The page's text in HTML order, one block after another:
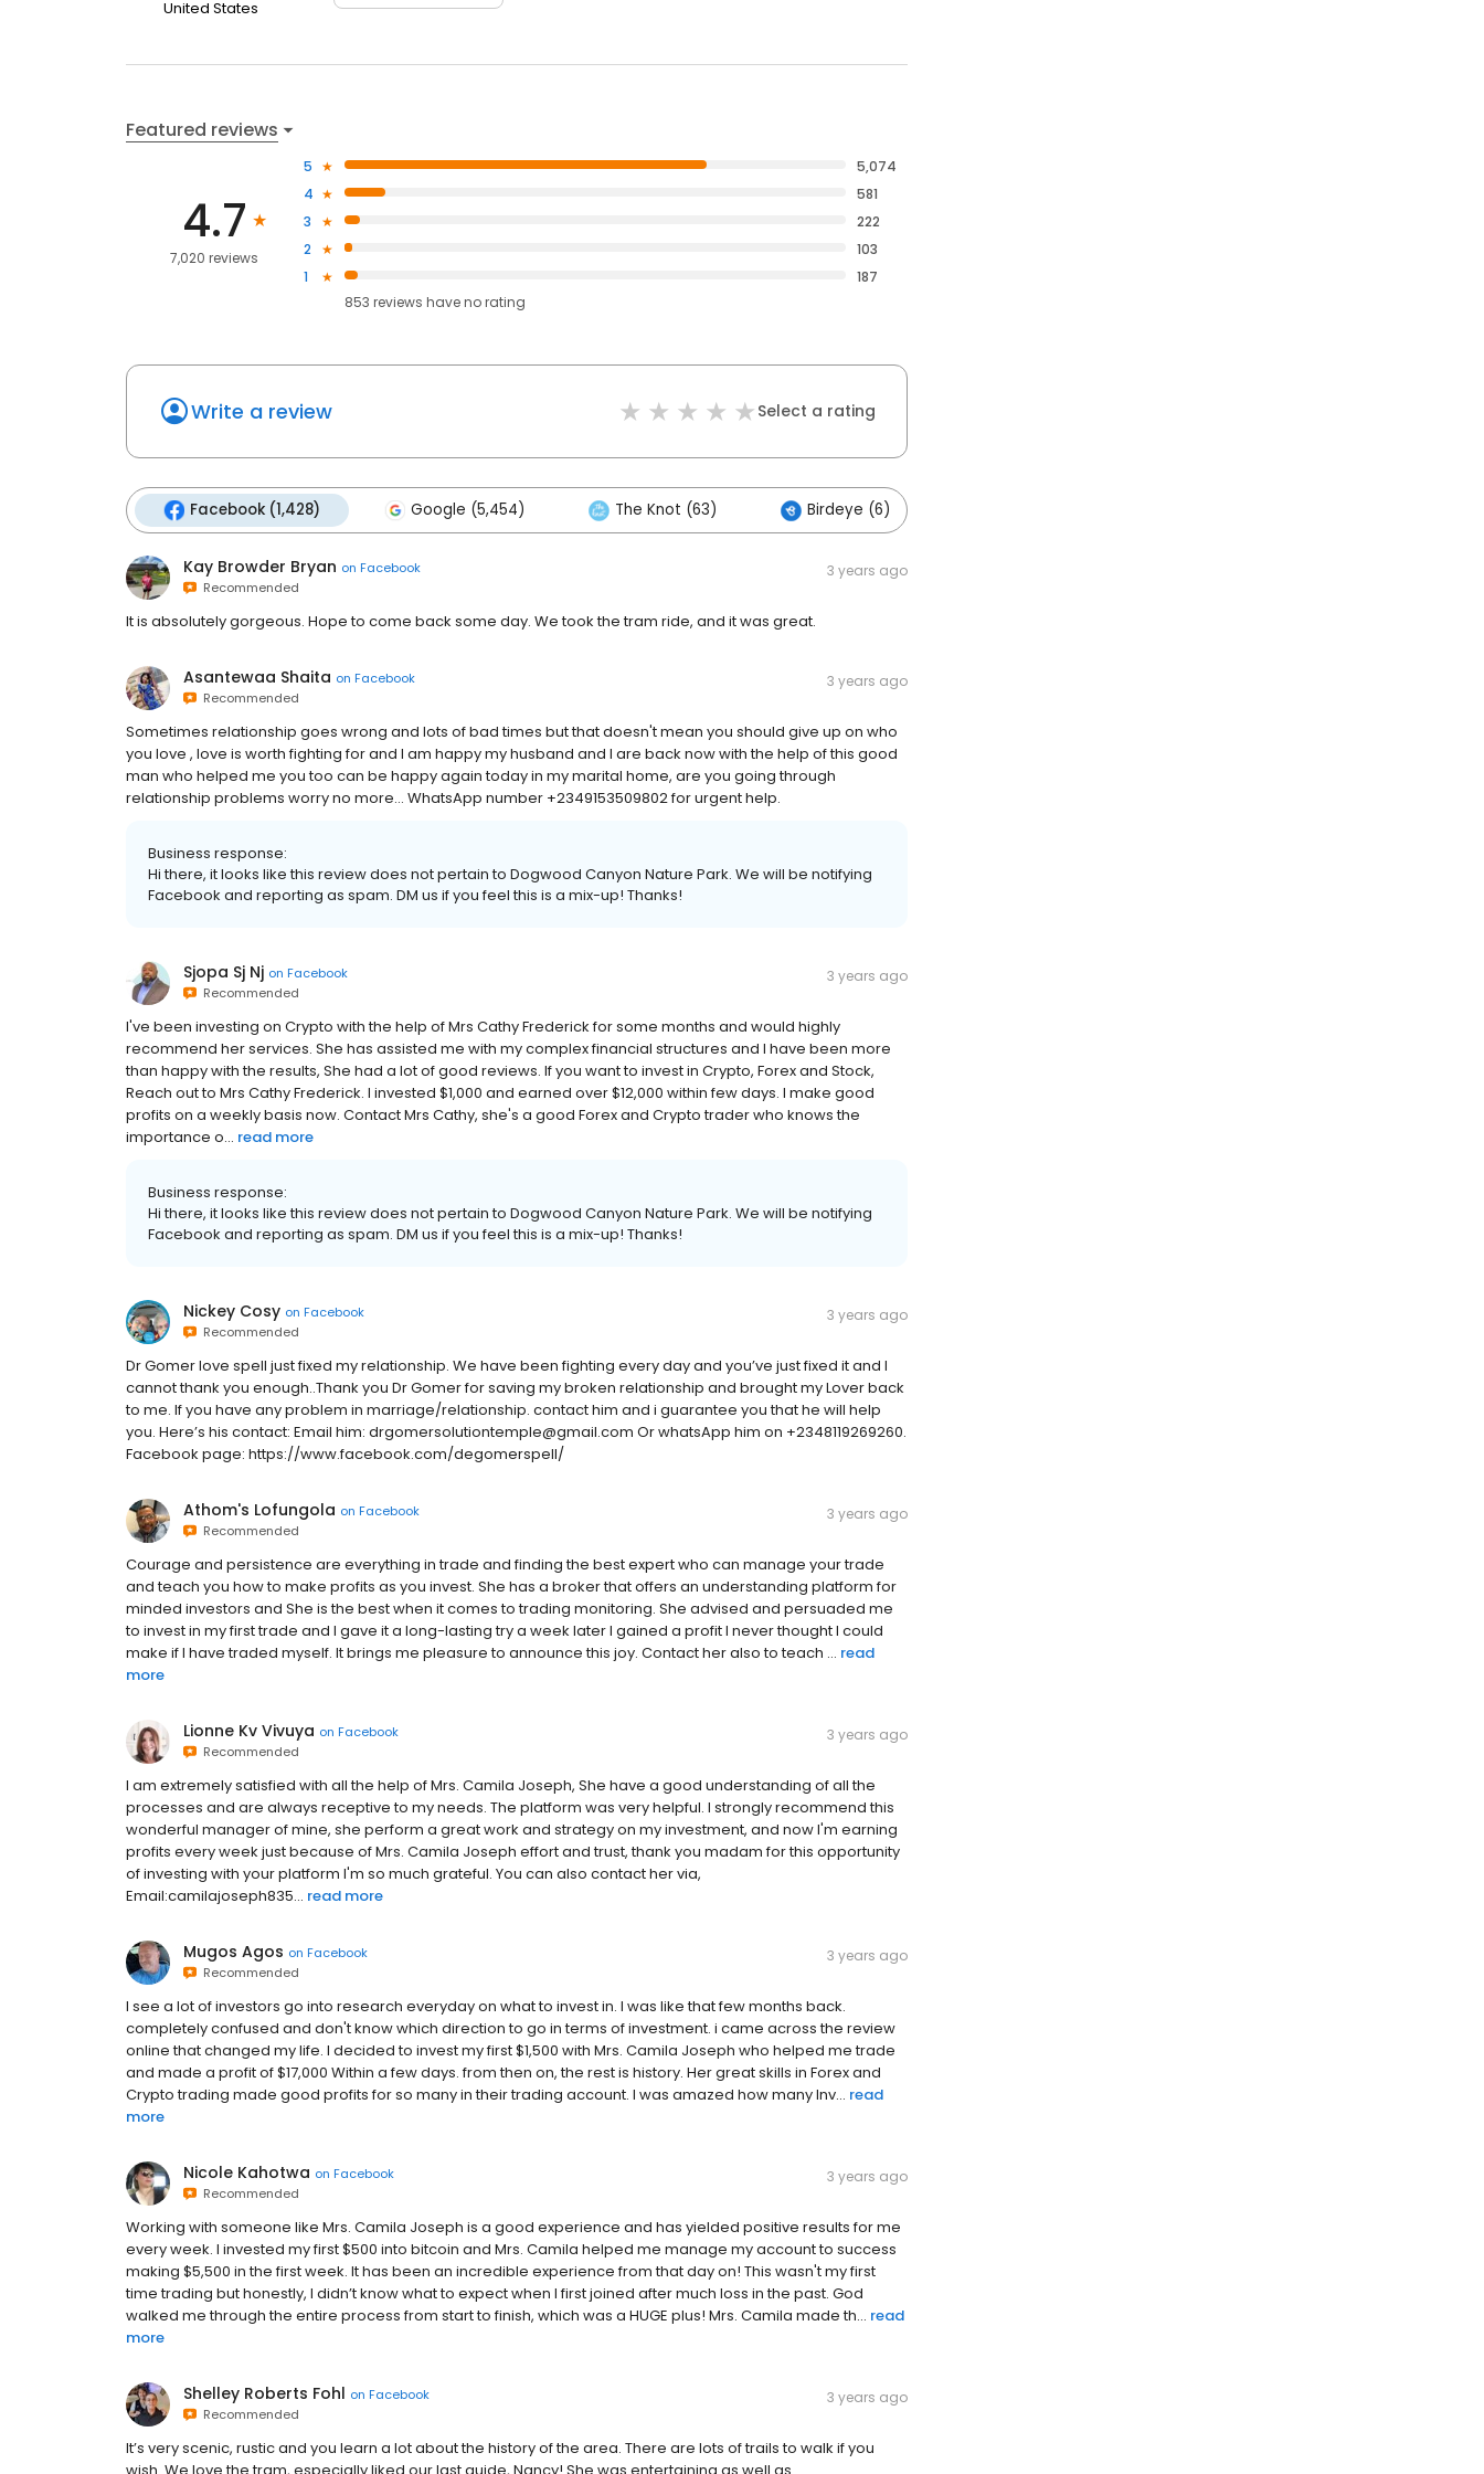
United States
Featured reviews
4.7
7,020 reviews
5
5,074
4
581
3
222
2
103
1
187
853 reviews haveno rating
Write a review Select a rating
Facebook (1,428) Google (5,454) The Knot (63) Birdeye (6)
Kay Browder Bryan on Facebook
Recommended
3 years ago
It is absolutely gorgeous. Hope to come back some day. We took the tram ride, and it was great.
Asantewaa Shaita on Facebook
Recommended
3 years ago
Sometimes relationship goes wrong and lots of bad times but that doesn't mean you should give up on who
you love , love is worth fighting for and I am happy my husband and I are back now with the help of this good
man who helped me you too can be happy again today in my marital home, are you going through
relationship problems worry no more… WhatsApp number +2349153509802 for urgent help.
Business response:
Hi there, it looks like this review does not pertain to Dogwood Canyon Nature Park. We will be notifying
Facebook and reporting as spam. DM us if you feel this is a mix-up! Thanks!
Sjopa Sj Nj on Facebook
Recommended
3 years ago
I've been investing on Crypto with the help of Mrs Cathy Frederick for some months and would highly
recommend her services. She has assisted me with my complex financial structures and I have been more
than happy with the results, She had a lot of good reviews. If you want to invest in Crypto, Forex and Stock,
Reach out to Mrs Cathy Frederick. I invested $1,000 and earned over $12,000 within few days. I make good
profits on a weekly basis now. Contact Mrs Cathy, she's a good Forex and Crypto trader who knows the
importance o... read more
Business response:
Hi there, it looks like this review does not pertain to Dogwood Canyon Nature Park. We will be notifying
Facebook and reporting as spam. DM us if you feel this is a mix-up! Thanks!
Nickey Cosy on Facebook
Recommended
3 years ago
Dr Gomer love spell just fixed my relationship. We have been fighting every day and you’ve just fixed it and I
cannot thank you enough..Thank you Dr Gomer for saving my broken relationship and brought my Lover back
to me. If you have any problem in marriage/relationship. contact him and i guarantee you that he will help
you. Here’s his contact: Email him: drgomersolutiontemple@gmail.com Or whatsApp him on +2348119269260.
Facebook page: https://www.facebook.com/degomerspell/
Athom's Lofungola on Facebook
Recommended
3 years ago
Courage and persistence are everything in trade and finding the best expert who can manage your trade
and teach you how to make profits as you invest. She has a broker that offers an understanding platform for
minded investors and She is the best when it comes to trading monitoring. She advised and persuaded me
to invest in my first trade and I gave it a long-lasting try a week later I gained a profit I never thought I could
make if I have traded myself. It brings me pleasure to announce this joy. Contact her also to teach ... read
more
Lionne Kv Vivuya on Facebook
Recommended
3 years ago
I am extremely satisfied with all the help of Mrs. Camila Joseph, She have a good understanding of all the
processes and are always receptive to my needs. The platform was very helpful. I strongly recommend this
wonderful manager of mine, she perform a great work and strategy on my investment, and now I'm earning
profits every week just because of Mrs. Camila Joseph effort and trust, thank you madam for this opportunity
of investing with your platform I'm so much grateful. You can also contact her via,
Email:camilajoseph835... read more
Mugos Agos on Facebook
Recommended
3 years ago
I see a lot of investors go into research everyday on what to invest in. I was like that few months back.
completely confused and don't know which direction to go in terms of investment. i came across the review
online that changed my life. I decided to invest my first $1,500 with Mrs. Camila Joseph who helped me trade
and made a profit of $17,000 Within a few days. from then on, the rest is history. Her great skills in Forex and
Crypto trading made good profits for so many in their trading account. I was amazed how many Inv... read
more
Nicole Kahotwa on Facebook
Recommended
3 years ago
Working with someone like Mrs. Camila Joseph is a good experience and has yielded positive results for me
every week. I invested my first $500 into bitcoin and Mrs. Camila helped me manage my account to success
making $5,500 in the first week. It has been an incredible experience from that day on! This wasn't my first
time trading but honestly, I didn’t know what to expect when I first joined after much loss in the past. God
walked me through the entire process from start to finish, which was a HUGE plus! Mrs. Camila made th... read
more
Shelley Roberts Fohl on Facebook
Recommended
3 years ago
It’s very scenic, rustic and you learn a lot about the history of the area. There are lots of trails to walk if you